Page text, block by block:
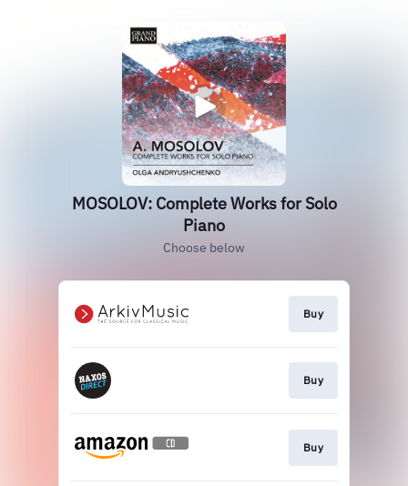
MOSOLOV: Complete Works for Solo
Piano
Choose below
Buy
Buy
Buy